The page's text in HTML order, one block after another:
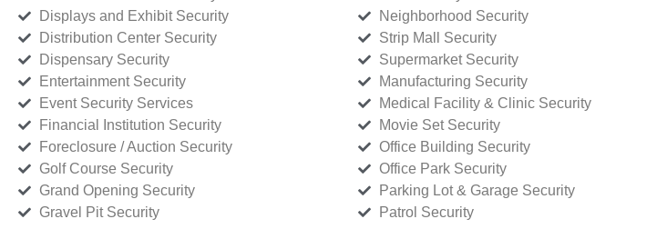
Displays and Exhibit Security
Distribution Center Security
Dispensary Security
Entertainment Security
Event Security Services
Financial Institution Security
Foreclosure / Auction Security
Golf Course Security
Grand Opening Security
Gravel Pit Security
Neighborhood Security
Strip Mall Security
Supermarket Security
Manufacturing Security
Medical Facility & Clinic Security
Movie Set Security
Office Building Security
Office Park Security
Parking Lot & Garage Security
Patrol Security